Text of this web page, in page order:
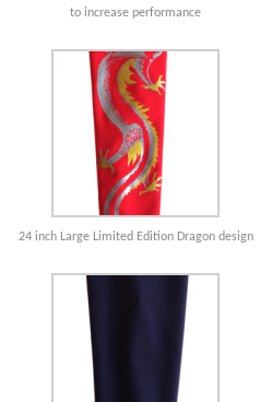
to increase performance
24 inch Large Limited Edition Dragon design